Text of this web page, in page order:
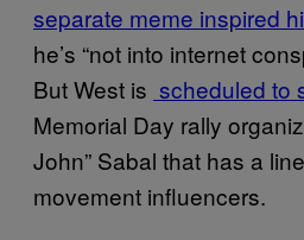
separate meme inspired
he’s “not into internet
But West is scheduled to
Memorial Day rally
John” Sabal that has a
movement influencers.